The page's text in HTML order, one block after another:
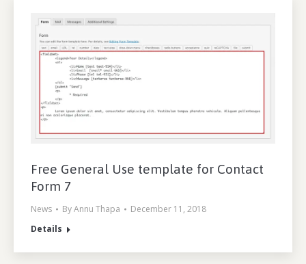
Free General Use template for Contact
Form 7
News ByAnnu Thapa
December 11, 2018
Details